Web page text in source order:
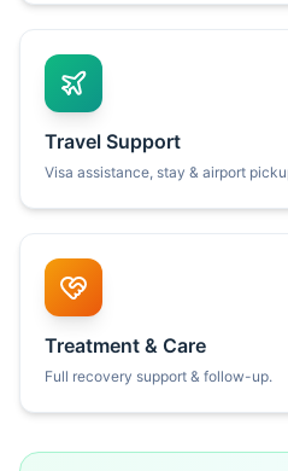
Travel Support
Visa assistance, stay & airport
Treatment & Care
Full recovery support & follow-up.